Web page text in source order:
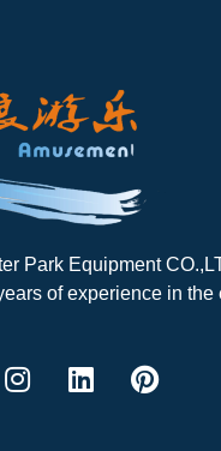
Park Equipment
of experience in